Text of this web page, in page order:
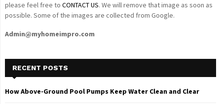
please feel free to CONTACT US. We will remove that image as soon as
possible. Some of the images are collected from Google.
Admin@myhomeimpro.com
RECENT POSTS
How Above-Ground Pool Pumps Keep Water Clean and Clear